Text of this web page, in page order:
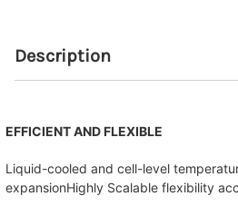
Description
EFFICIENT AND FLEXIBLE
Liquid-cooled and cell-level
expansionHighly Scalable flexibility